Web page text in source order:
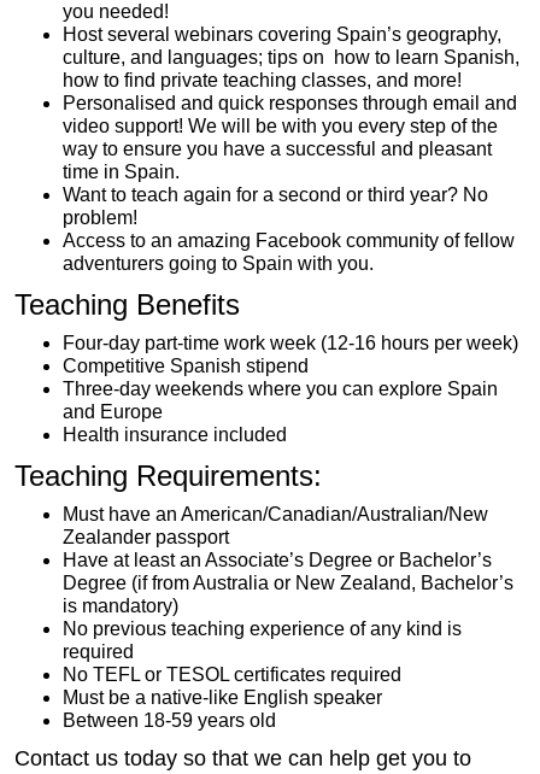
you needed!
Host several webinars covering Spain’s geography,
culture, and languages; tips on how to learn Spanish,
how to find private teaching classes, and more!
Personalised and quick responses through email and
video support! We will be with you every step of the
way to ensure you have a successful and pleasant
time in Spain.
Want to teach again for a second or third year? No
problem!
Access to an amazing Facebook community of fellow
adventurers going to Spain with you.
Teaching Benefits
Four-day part-time work week (12-16 hours per week)
Competitive Spanish stipend
Three-day weekends where you can explore Spain
and Europe
Health insurance included
Teaching Requirements:
Must have an American/Canadian/Australian/New
Zealander passport
Have at least an Associate’s Degree or Bachelor’s
Degree (if from Australia or New Zealand, Bachelor’s
is mandatory)
No previous teaching experience of any kind is
required
No TEFL or TESOL certificates required
Must be a native-like English speaker
Between 18-59 years old
Contact us today so that we can help get you to